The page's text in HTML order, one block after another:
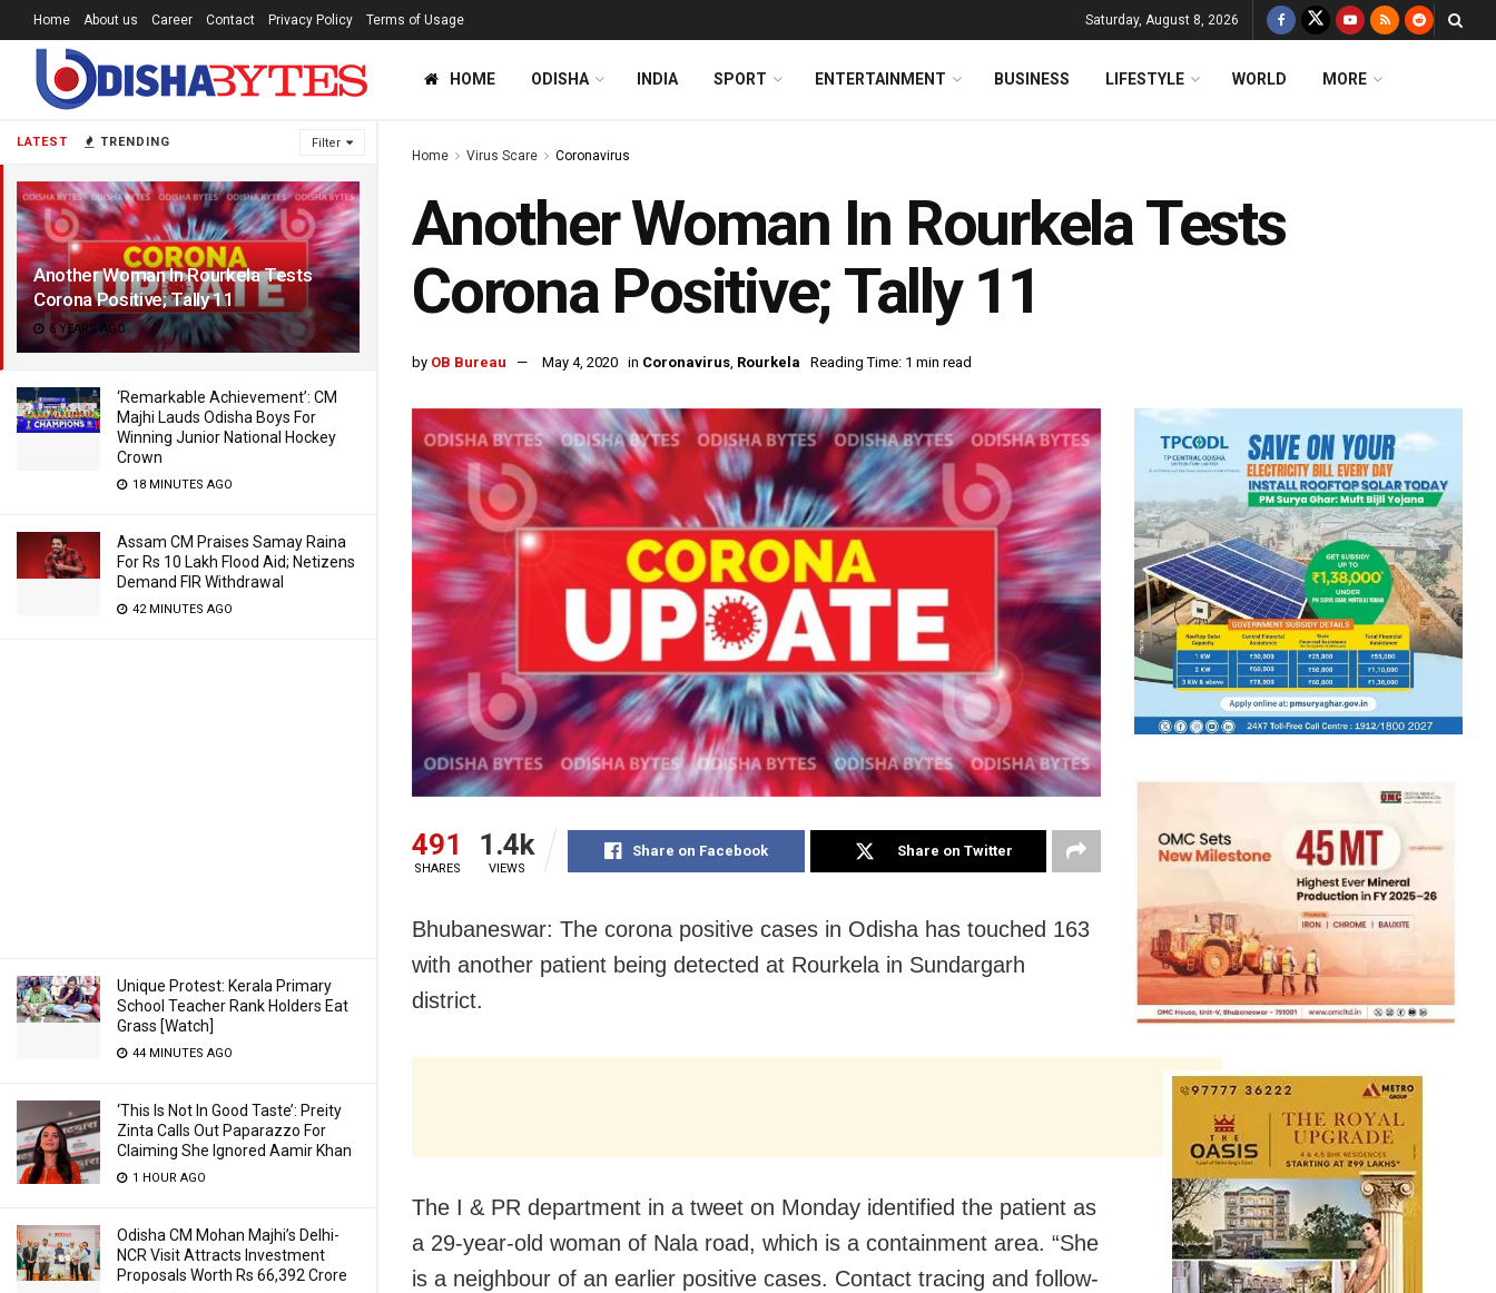
LATEST TRENDING Filter
Another Woman In Rourkela Tests
Corona Positive; Tally 11
6 YEARS AGO
‘Remarkable Achievement’: CM
Majhi Lauds Odisha Boys For
Winning Junior National Hockey
Crown
18 MINUTES AGO
Assam CM Praises Samay Raina
For Rs 10 Lakh Flood Aid; Netizens
Demand FIR Withdrawal
42 MINUTES AGO
Unique Protest: Kerala Primary
School Teacher Rank Holders Eat
Grass [Watch]
44 MINUTES AGO
‘This Is Not In Good Taste’: Preity
Zinta Calls Out Paparazzo For
Claiming She Ignored Aamir Khan
1 HOUR AGO
Odisha CM Mohan Majhi’s Delhi-
NCR Visit Attracts Investment
Proposals Worth Rs 66,392 Crore
Home About us Career Contact Privacy Policy Terms of Usage Saturday, August 8, 2026
HOME ODISHA INDIA SPORT ENTERTAINMENT BUSINESS LIFESTYLE WORLD MORE
Home Virus Scare Coronavirus
Another Woman In Rourkela Tests
Corona Positive; Tally 11
by OB Bureau May 4, 2020 in Coronavirus, Rourkela Reading Time: 1 min read
491
SHARES
1.4k
VIEWS
Share on Facebook Share on Twitter
Bhubaneswar: The corona positive cases in Odisha has touched 163
with another patient being detected at Rourkela in Sundargarh
district.
The I & PR department in a tweet on Monday identified the patient as
a 29-year-old woman of Nala road, which is a containment area. “She
is a neighbour of an earlier positive cases. Contact tracing and follow-